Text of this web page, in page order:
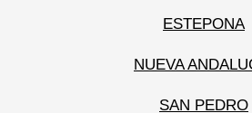
ESTEPONA
NUEVA
SAN PEDRO